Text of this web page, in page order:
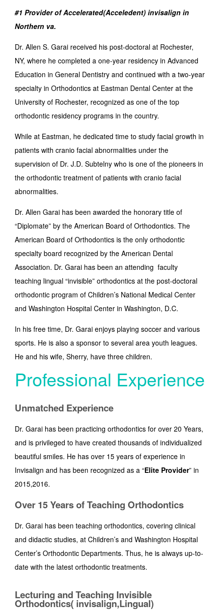
#1 Provider of Accelerated(Acceledent) invisalign in
Northern va.
Dr. Allen S. Garai received his post-doctoral at Rochester,
NY, where he completed a one-year residency in Advanced
Education in General Dentistry and continued with a two-year
specialty in Orthodontics at Eastman Dental Center at the
University of Rochester, recognized as one of the top
orthodontic residency programs in the country.
While at Eastman, he dedicated time to study facial growth in
patients with cranio facial abnormalities under the
supervision of Dr. J.D. Subtelny who is one of the pioneers in
the orthodontic treatment of patients with cranio facial
abnormalities.
Dr. Allen Garai has been awarded the honorary title of
“Diplomate” by the American Board of Orthodontics. The
American Board of Orthodontics is the only orthodontic
specialty board recognized by the American Dental
Association. Dr. Garai has been an attending faculty
teaching lingual “invisible” orthodontics at the post-doctoral
orthodontic program of Children’s National Medical Center
and Washington Hospital Center in Washington, D.C.
In his free time, Dr. Garai enjoys playing soccer and various
sports. He is also a sponsor to several area youth leagues.
He and his wife, Sherry, have three children.
Professional Experience
Unmatched Experience
Dr. Garai has been practicing orthodontics for over 20 Years,
and is privileged to have created thousands of individualized
beautiful smiles. He has over 15 years of experience in
Invisalign and has been recognized as a “Elite Provider” in
2015,2016.
Over 15 Years of Teaching Orthodontics
Dr. Garai has been teaching orthodontics, covering clinical
and didactic studies, at Children’s and Washington Hospital
Center’s Orthodontic Departments. Thus, he is always up-to-
date with the latest orthodontic treatments.
Lecturing and Teaching Invisible
Orthodontics( invisalign,Lingual)